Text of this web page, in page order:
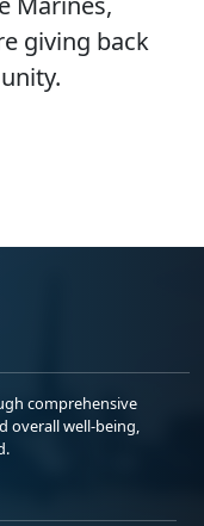
giving back
comprehensive
overall well-being,